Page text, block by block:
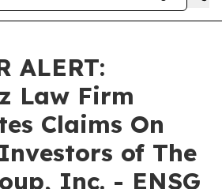
ALERT:
Law Firm
Claims On
of The
Inc. - ENSG